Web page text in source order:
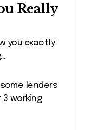
Really
you exactly
some lenders
3 working